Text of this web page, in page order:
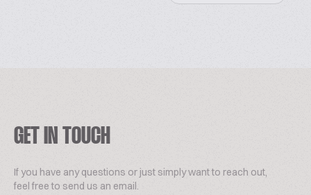
GET IN TOUCH
If you have any questions or just simply want to reach out,
feel free to send us an email.